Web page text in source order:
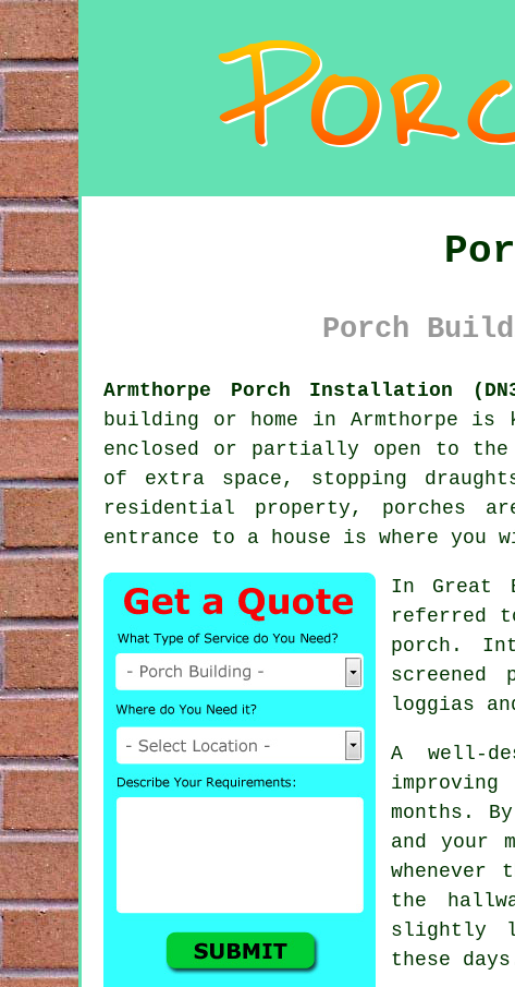
Porch
Armthorpe Porch Installation
building or home in Armthorpe
enclosed or partially open to
of extra space, stopping
residential property, porches
entrance to a house is where
In Great
referred
porch.
screened
loggias
A well-
months.
and your
the
slightly
these